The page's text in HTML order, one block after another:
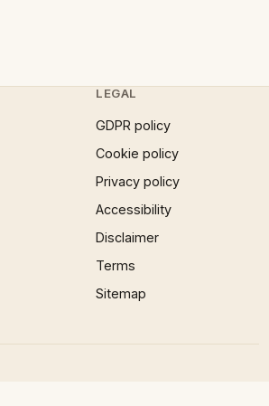
LEGAL
GDPR policy
Cookie policy
Privacy policy
Accessibility
Disclaimer
Terms
Sitemap